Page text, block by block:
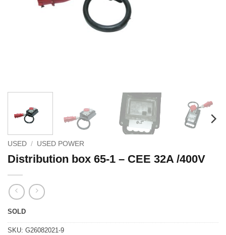
USED / USED POWER
Distribution box 65-1 – CEE 32A /400V
SOLD
SKU: G26082021-9